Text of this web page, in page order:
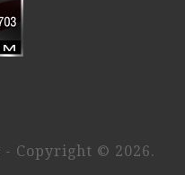
- Copyright © 2026.